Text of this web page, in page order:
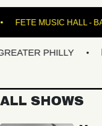
FETE MUSIC
PHILLY
ALL SHOWS